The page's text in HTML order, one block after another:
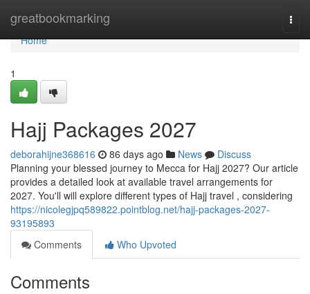
greatbookmarking
Home
Home
1
Hajj Packages 2027
deborahijne368616 86 days ago News
Discuss
Planning your blessed journey to Mecca for Hajj 2027? Our article
provides a detailed look at available travel arrangements for
2027. You'll will explore different types of Hajj travel , considering
https://nicolegjpq589822.pointblog.net/hajj-packages-2027-
93195893
Comments
Who Upvoted
Comments